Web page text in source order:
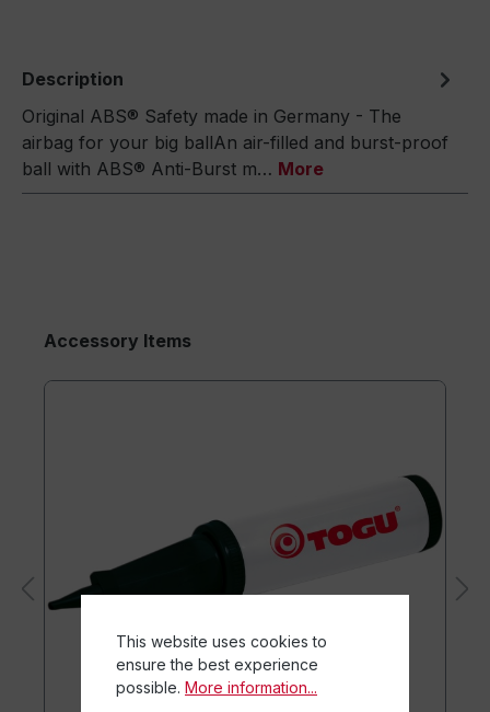
Description
Original ABS® Safety made in Germany - The
airbag for your big ballAn air-filled and burst-proof
ball with ABS® Anti-Burst m… More
Accessory Items
This website uses cookies to
ensure the best experience
possible. More information...